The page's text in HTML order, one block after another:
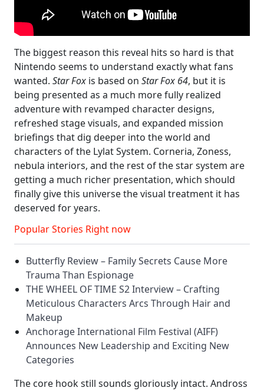
The biggest reason this reveal hits so hard is that
Nintendo seems to understand exactly what fans
wanted. Star Fox is based on Star Fox 64, but it is
being presented as a much more fully realized
adventure with revamped character designs,
refreshed stage visuals, and expanded mission
briefings that dig deeper into the world and
characters of the Lylat System. Corneria, Zoness,
nebula interiors, and the rest of the star system are
getting a much richer presentation, which should
finally give this universe the visual treatment it has
deserved for years.
Popular Stories Right now
Butterfly Review – Family Secrets Cause More
Trauma Than Espionage
THE WHEEL OF TIME S2 Interview – Crafting
Meticulous Characters Arcs Through Hair and
Makeup
Anchorage International Film Festival (AIFF)
Announces New Leadership and Exciting New
Categories
The core hook still sounds gloriously intact. Andross